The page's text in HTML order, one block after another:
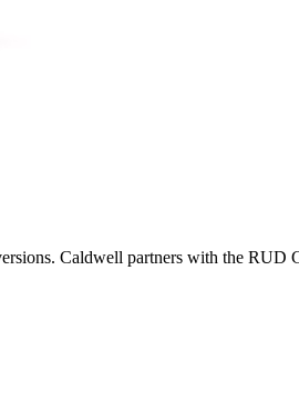
Caldwell partners with the RUD